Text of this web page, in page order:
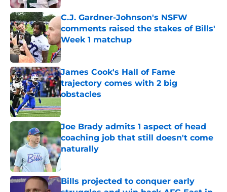
C.J. Gardner-Johnson's NSFW
comments raised the stakes of Bills'
Week 1 matchup
Published by on Invalid Date
James Cook's Hall of Fame
trajectory comes with 2 big
obstacles
Published by on Invalid Date
Joe Brady admits 1 aspect of head
coaching job that still doesn't come
naturally
Bills projected to conquer early